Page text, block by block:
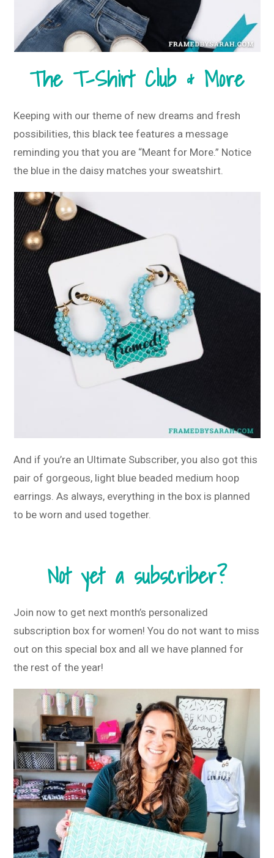
The T-Shirt Club & More
Keeping with our theme of new dreams and fresh
possibilities, this black tee features a message
reminding you that you are “Meant for More.” Notice
the blue in the daisy matches your sweatshirt.
And if you’re an Ultimate Subscriber, you also got this
pair of gorgeous, light blue beaded medium hoop
earrings. As always, everything in the box is planned
to be worn and used together.
Not yet a subscriber?
Join now to get next month’s personalized
subscription box for women! You do not want to miss
out on this special box and all we have planned for
the rest of the year!